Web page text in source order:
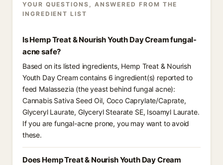
YOUR QUESTIONS, ANSWERED FROM THE
INGREDIENT LIST
Is Hemp Treat & Nourish Youth Day Cream fungal-
acne safe?
Based on its listed ingredients, Hemp Treat & Nourish
Youth Day Cream contains 6 ingredient(s) reported to
feed Malassezia (the yeast behind fungal acne):
Cannabis Sativa Seed Oil, Coco Caprylate/Caprate,
Glyceryl Laurate, Glyceryl Stearate SE, Isoamyl Laurate.
If you are fungal-acne prone, you may want to avoid
these.
Does Hemp Treat & Nourish Youth Day Cream